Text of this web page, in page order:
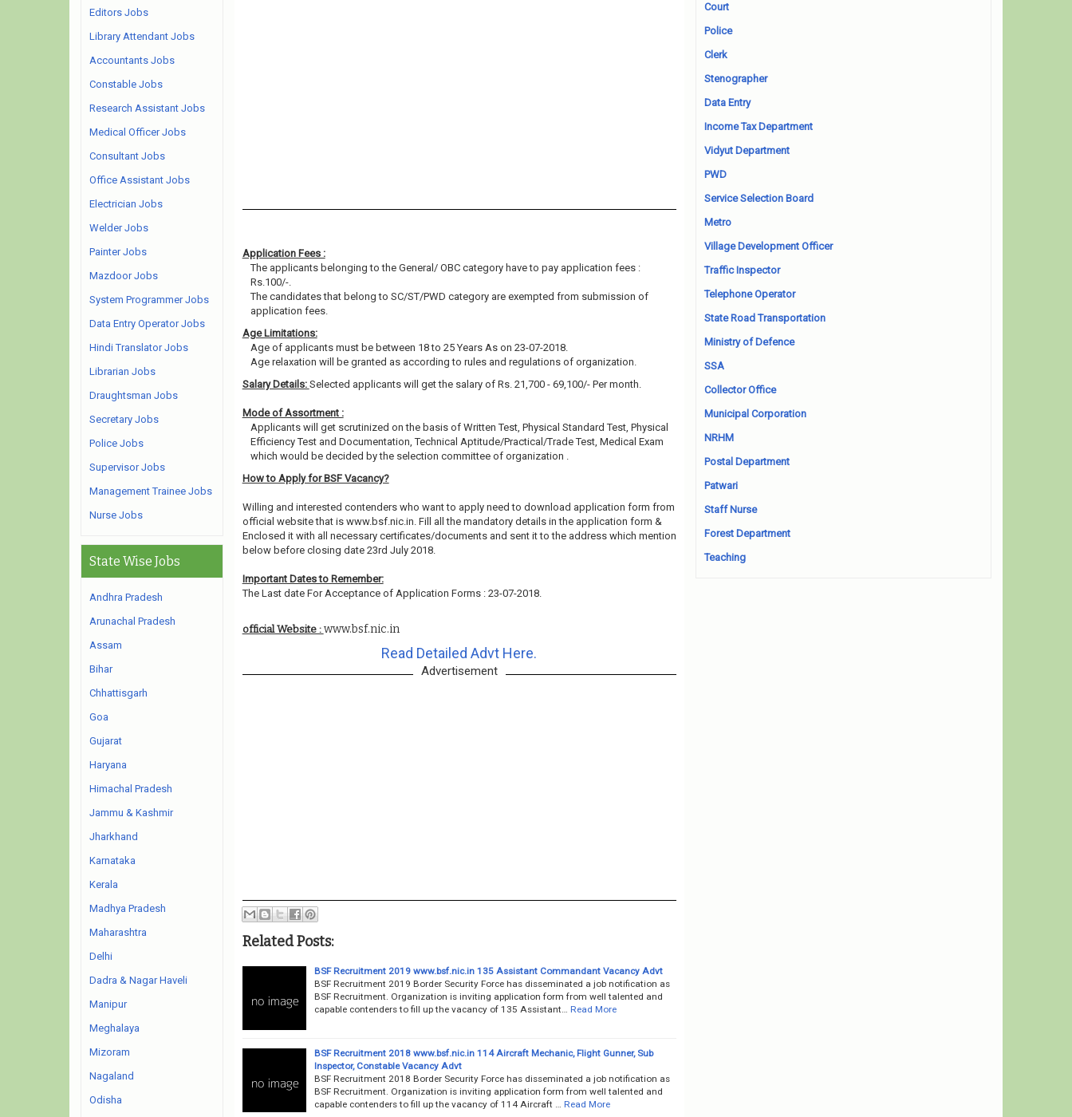
Application Fees :
The applicants belonging to the General/ OBC category have to pay application fees :
Rs.100/-.
The candidates that belong to SC/ST/PWD category are exempted from submission of
application fees.
Age Limitations:
Age of applicants must be between 18 to 25 Years As on 23-07-2018.
Age relaxation will be granted as according to rules and regulations of organization.
Salary Details: Selected applicants will get the salary of Rs. 21,700 - 69,100/- Per month.
Mode of Assortment :
Applicants will get scrutinized on the basis of Written Test, Physical Standard Test, Physical
Efficiency Test and Documentation, Technical Aptitude/Practical/Trade Test, Medical Exam
which would be decided by the selection committee of organization .
How to Apply for BSF Vacancy?
Willing and interested contenders who want to apply need to download application form from
official website that is www.bsf.nic.in. Fill all the mandatory details in the application form &
Enclosed it with all necessary certificates/documents and sent it to the address which mention
below before closing date 23rd July 2018.
Important Dates to Remember:
The Last date For Acceptance of Application Forms : 23-07-2018.
official Website : www.bsf.nic.in
Read Detailed Advt Here.
Advertisement
Related Posts:
BSF Recruitment 2019 www.bsf.nic.in 135 Assistant Commandant Vacancy Advt
BSF Recruitment 2019 Border Security Force has disseminated a job notification as
BSF Recruitment. Organization is inviting application form from well talented and
capable contenders to fill up the vacancy of 135 Assistant…
Read More
BSF Recruitment 2018 www.bsf.nic.in 114 Aircraft Mechanic, Flight Gunner, Sub
Inspector, Constable Vacancy Advt
BSF Recruitment 2018 Border Security Force has disseminated a job notification as
BSF Recruitment. Organization is inviting application form from well talented and
capable contenders to fill up the vacancy of 114 Aircraft …
Read More
Editors Jobs
Library Attendant Jobs
Accountants Jobs
Constable Jobs
Research Assistant Jobs
Medical Officer Jobs
Consultant Jobs
Office Assistant Jobs
Electrician Jobs
Welder Jobs
Painter Jobs
Mazdoor Jobs
System Programmer Jobs
Data Entry Operator Jobs
Hindi Translator Jobs
Librarian Jobs
Draughtsman Jobs
Secretary Jobs
Police Jobs
Supervisor Jobs
Management Trainee Jobs
Nurse Jobs
State Wise Jobs
Andhra Pradesh
Arunachal Pradesh
Assam
Bihar
Chhattisgarh
Goa
Gujarat
Haryana
Himachal Pradesh
Jammu & Kashmir
Jharkhand
Karnataka
Kerala
Madhya Pradesh
Maharashtra
Delhi
Dadra & Nagar Haveli
Manipur
Meghalaya
Mizoram
Nagaland
Odisha
Court
Police
Clerk
Stenographer
Data Entry
Income Tax Department
Vidyut Department
PWD
Service Selection Board
Metro
Village Development Officer
Traffic Inspector
Telephone Operator
State Road Transportation
Ministry of Defence
SSA
Collector Office
Municipal Corporation
NRHM
Postal Department
Patwari
Staff Nurse
Forest Department
Teaching